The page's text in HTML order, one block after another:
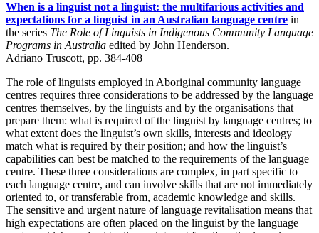
When is a linguist not a linguist: the multifarious activities and
expectations for a linguist in an Australian language centre in
the series The Role of Linguists in Indigenous Community Language
Programs in Australia edited by John Henderson.
Adriano Truscott, pp. 384-408
The role of linguists employed in Aboriginal community language
centres requires three considerations to be addressed by the language
centres themselves, by the linguists and by the organisations that
prepare them: what is required of the linguist by language centres; to
what extent does the linguist’s own skills, interests and ideology
match what is required by their position; and how the linguist’s
capabilities can best be matched to the requirements of the language
centre. These three considerations are complex, in part specific to
each language centre, and can involve skills that are not immediately
oriented to, or transferable from, academic knowledge and skills.
The sensitive and urgent nature of language revitalisation means that
high expectations are often placed on the linguist by the language